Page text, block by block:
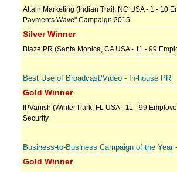
Attain Marketing (Indian Trail, NC USA - 1 - 10
Payments Wave" Campaign 2015
Silver Winner
Blaze PR (Santa Monica, CA USA - 11 - 99
Best Use of Broadcast/Video - In-house PR
Gold Winner
IPVanish (Winter Park, FL USA - 11 - 99
Security
Business-to-Business Campaign of the Year
Gold Winner